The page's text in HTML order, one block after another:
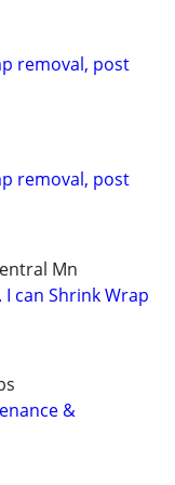
removal, post
removal, post
Mn
can Shrink Wrap
&